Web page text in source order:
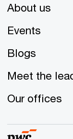
About us
Events
Blogs
Meet the
Our offices